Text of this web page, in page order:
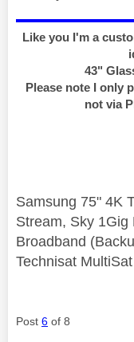
Like you I'm a
43"
Please note I only
not via
Samsung 75" 4K
Stream, Sky 1Gig
Broadband
Technisat
Post 6 of 8